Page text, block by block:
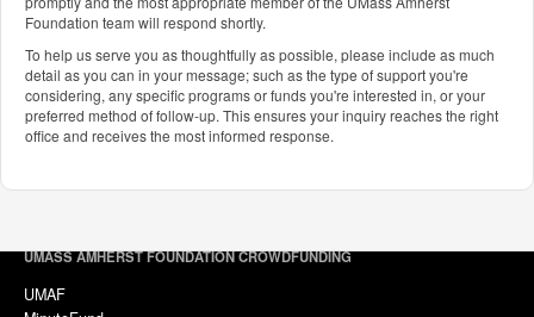
Foundation team will respond shortly.
To help us serve you as thoughtfully as possible, please include as much
detail as you can in your message; such as the type of support you're
considering, any specific programs or funds you're interested in, or your
preferred method of follow-up. This ensures your inquiry reaches the right
office and receives the most informed response.
UMASS AMHERST FOUNDATION CROWDFUNDING
UMAF